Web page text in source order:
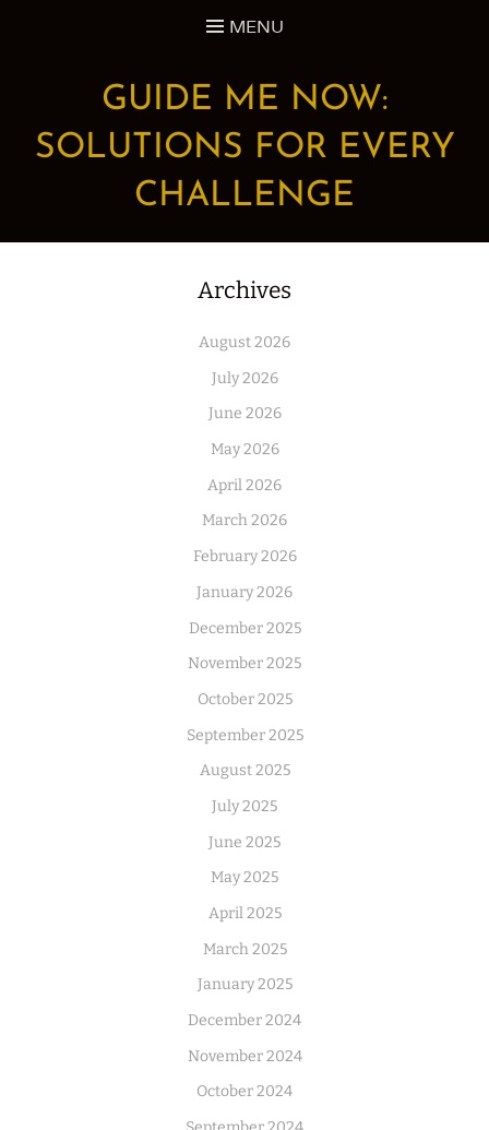
MENU
GUIDE ME NOW:
SOLUTIONS FOR EVERY
CHALLENGE
Archives
August 2026
July 2026
June 2026
May 2026
April 2026
March 2026
February 2026
January 2026
December 2025
November 2025
October 2025
September 2025
August 2025
July 2025
June 2025
May 2025
April 2025
March 2025
January 2025
December 2024
November 2024
October 2024